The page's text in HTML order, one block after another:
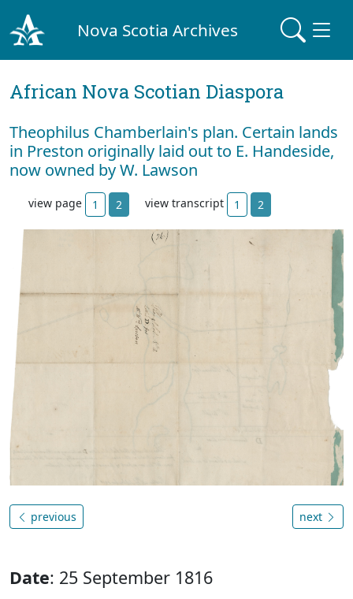
Nova Scotia Archives
African Nova Scotian Diaspora
Theophilus Chamberlain's plan. Certain lands
in Preston originally laid out to E. Handeside,
now owned by W. Lawson
view page 1 2 view transcript 1 2
previous next
Date: 25 September 1816